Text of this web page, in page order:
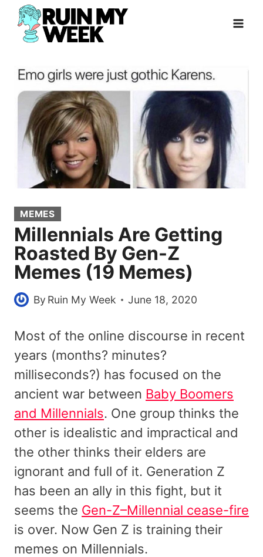
Skip
content
MEMES
Millennials Are Getting
Roasted By Gen-Z
Memes (19 Memes)
By Ruin My Week June 18, 2020
Most of the online discourse in recent
years (months? minutes?
milliseconds?) has focused on the
ancient war between Baby Boomers
and Millennials. One group thinks the
other is idealistic and impractical and
the other thinks their elders are
ignorant and full of it. Generation Z
has been an ally in this fight, but it
seems the Gen-Z–Millennial cease-fire
is over. Now Gen Z is training their
memes on Millennials.